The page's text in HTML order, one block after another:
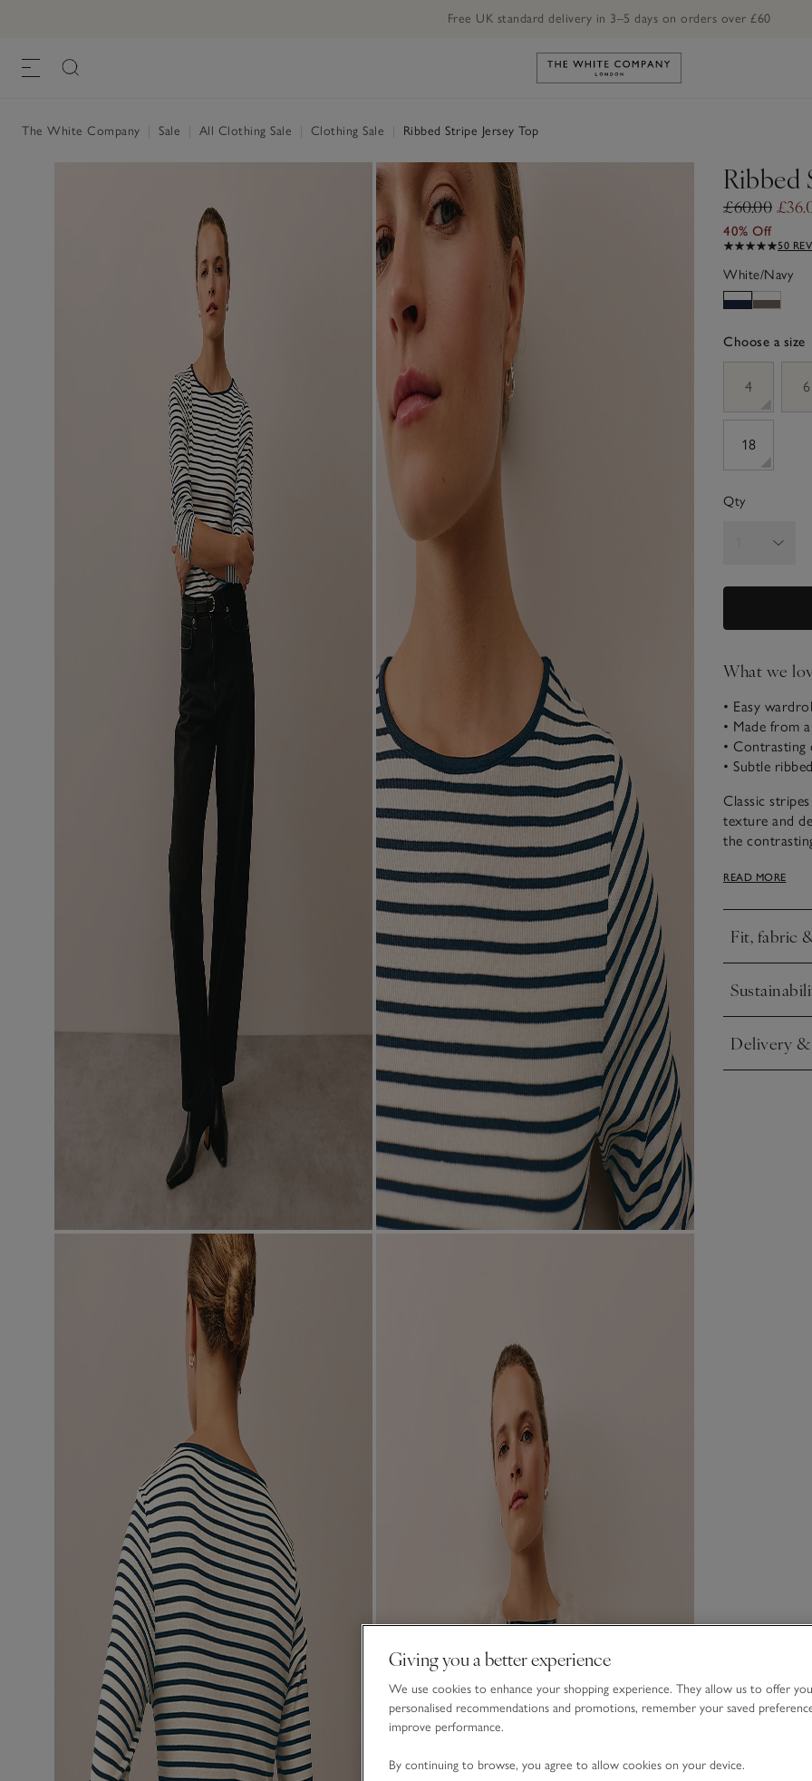
Free UK standard delivery in 3–5 days on orders over £60
Link to The White Company's
The White Company Sale All Clothing Sale Clothing Sale Ribbed Stripe Jersey Top
Ribbed
£60.00
40% Off
50
White/Navy
Choose a size
4
6
18
Qty
What we
• Easy
• Made from
• Contrasting
• Subtle
Classic
texture and
the
an effortless,
READ MORE
Fit, fabric
Click to
Click to
Delivery
Click to
Giving you a better experience
We use cookies to enhance your shopping experience. They allow us to offer you
personalised recommendations and promotions, remember your saved
improve performance.
By continuing to browse, you agree to allow cookies on your device.